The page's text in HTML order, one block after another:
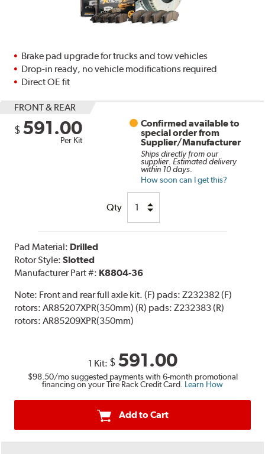
Brake pad upgrade for trucks and tow vehicles
Drop-in ready, no vehicle modifications required
Direct OE fit
FRONT & REAR
$ 591.00
Per Kit
Confirmed available to
special order from
Supplier/Manufacturer
Ships directly from our
supplier. Estimated delivery
within 10 days.
How soon can I get this?
Qty
Pad Material: Drilled
Rotor Style:Slotted
Manufacturer Part #: K8804-36
Note: Front and rear full axle kit. (F) pads: Z232382 (F)
rotors: AR85207XPR(350mm) (R) pads: Z232383 (R)
rotors: AR85209XPR(350mm)
1 Kit: $ 591.00
$98.50/mo suggested payments with 6-month promotional
financing on your Tire Rack Credit Card. Learn How
Add to Cart